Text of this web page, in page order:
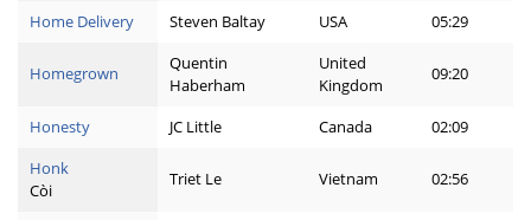
Home Delivery Steven Baltay USA 05:29
Homegrown
Quentin
Haberham
United
Kingdom
09:20
Honesty JC Little Canada
02:09
Honk
Còi
Triet Le Vietnam 02:56